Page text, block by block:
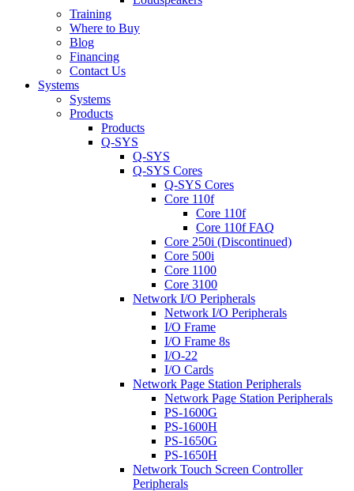
Training
Where to Buy
Blog
Financing
Contact Us
Systems
Systems
Products
Products
Q-SYS
Q-SYS
Q-SYS Cores
Q-SYS Cores
Core 110f
Core 110f
Core 110f FAQ
Core 250i (Discontinued)
Core 500i
Core 1100
Core 3100
Network I/O Peripherals
Network I/O Peripherals
I/O Frame
I/O Frame 8s
I/O-22
I/O Cards
Network Page Station Peripherals
Network Page Station Peripherals
PS-1600G
PS-1600H
PS-1650G
PS-1650H
Network Touch Screen Controller
Peripherals